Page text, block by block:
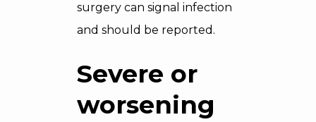
surgery can signal infection
and should be reported.
Severe or
worsening